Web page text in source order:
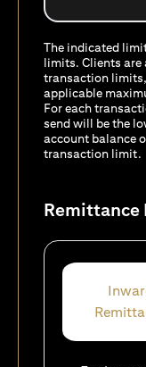
The indicated
limits. Clients are
transaction
applicable
For each
send will be the
account balance
transaction limit.